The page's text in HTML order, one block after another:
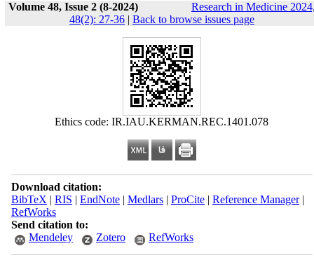
Volume 48, Issue 2 (8-2024)
Research in Medicine
48(2): 27-36 | Back to browse issues page
Ethics code: IR.IAU.KERMAN.REC.1401.078
Download citation:
BibTeX | RIS | EndNote| Medlars| ProCite| Reference Manager|
RefWorks
Send citation to:
Mendeley
Zotero RefWorks